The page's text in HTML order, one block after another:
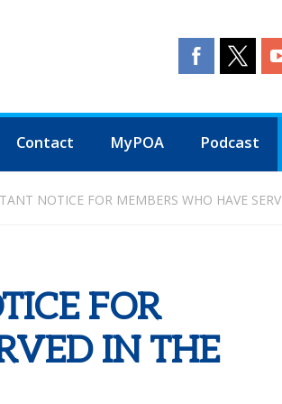
Contact MyPOA Podcast
NOTICE FOR MEMBERS WHO HAVE
FOR
IN THE